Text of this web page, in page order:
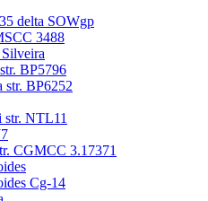
delta SOWgp
3488
BP5796
str. BP6252
NTL11
CGMCC 3.17371
Cg-14